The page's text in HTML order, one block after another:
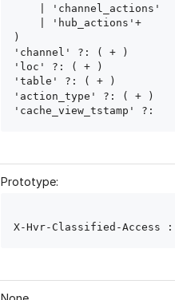
)
'channel' ?: ( + )
'loc' ?: ( + )
'table' ?: ( + )
'action_type' ?: ( + )
'cache_view_tstamp' ?:
Prototype:
X-Hvr-Classified-Access :